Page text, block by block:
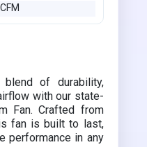
of durability,
with our state-
Fan. Crafted from
fan is built to last,
performance in any